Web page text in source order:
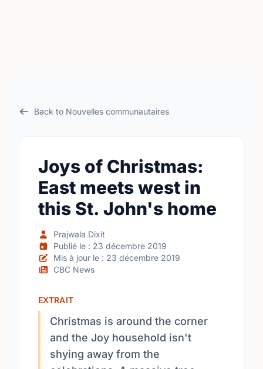
Back to Nouvelles communautaires
Joys of Christmas:
East meets west in
this St. John's home
Prajwala Dixit
Publié le : 23 décembre 2019
Mis à jour le : 23 décembre 2019
CBC News
EXTRAIT
Christmas is around the corner
and the Joy household isn't
shying away from the